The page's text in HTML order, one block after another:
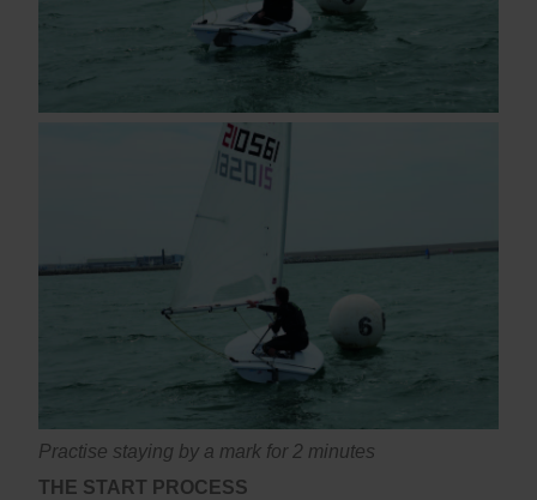
Practise staying by a mark for 2 minutes
THE START PROCESS